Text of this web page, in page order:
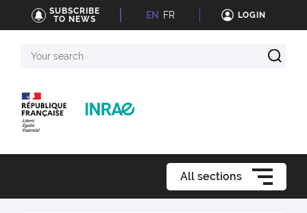
SUBSCRIBE
TO NEWS
EN FR LOGIN
search
All sections